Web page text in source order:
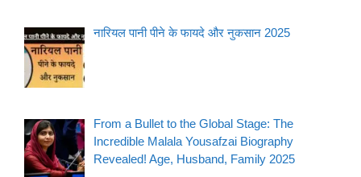
नारियल पानी पीने के फायदे और नुकसान 2025
From a Bullet to the Global Stage: The
Incredible Malala Yousafzai Biography
Revealed! Age, Husband, Family 2025